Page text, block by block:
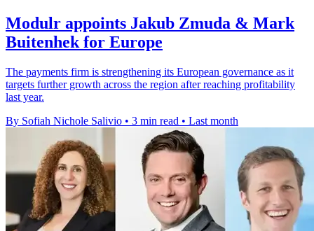
Modulr appoints Jakub Zmuda & Mark
Buitenhek for Europe
The payments firm is strengthening its European governance as it
targets further growth across the region after reaching profitability
last year.
By Sofiah Nichole Salivio • 3 min read • Last month